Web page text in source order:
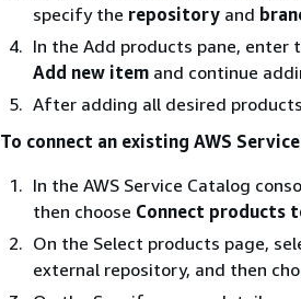
specify the repository and
In the Add products pane, enter
Add new item and continue
After adding all desired
To connect an existing AWS
In the AWS Service Catalog
then choose Connect products
On the Select products page,
external repository, and then